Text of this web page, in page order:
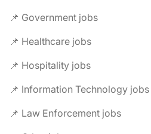
📌 Government jobs
📌 Healthcare jobs
📌 Hospitality jobs
📌 Information Technology jobs
📌 Law Enforcement jobs